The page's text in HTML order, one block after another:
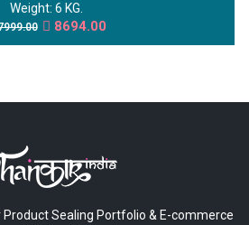
Weight: 6 KG.
8694.00
Product Sealing Portfolio & E-commerce